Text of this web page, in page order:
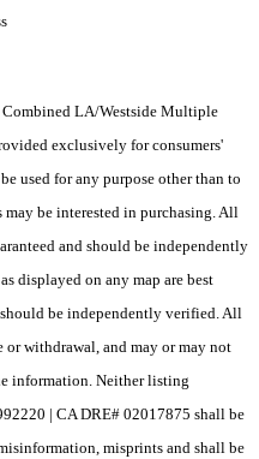
LA/Westside Multiple
exclusively for consumers'
used for any purpose other than to
be interested in purchasing. All
and should be independently
displayed on any map are best
be independently verified. All
or withdrawal, and may or may not
information. Neither listing
| CA DRE# 02017875 shall be
misprints and shall be